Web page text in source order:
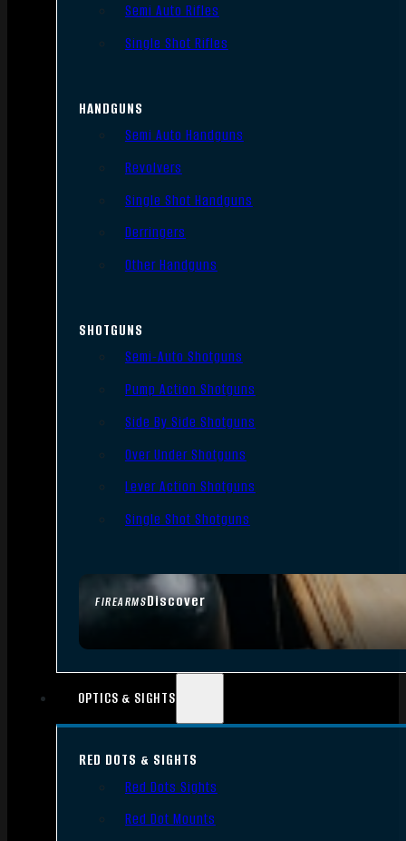
FIREARMSDiscover
Semi Auto Rifles
Single Shot Rifles
HANDGUNS
Semi Auto Handguns
Revolvers
Single Shot Handguns
Derringers
Other Handguns
SHOTGUNS
Semi-Auto Shotguns
Pump Action Shotguns
Side By Side Shotguns
Over Under Shotguns
Lever Action Shotguns
Single Shot Shotguns
OPTICS & SIGHTS
RED DOTS & SIGHTS
Red Dots Sights
Red Dot Mounts